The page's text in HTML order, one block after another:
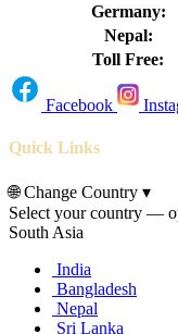
Germany:
Nepal:
Toll Free:
Facebook
Quick Links
🌐Change Country ▾
Select your country —
South Asia
India
Bangladesh
Nepal
Sri Lanka